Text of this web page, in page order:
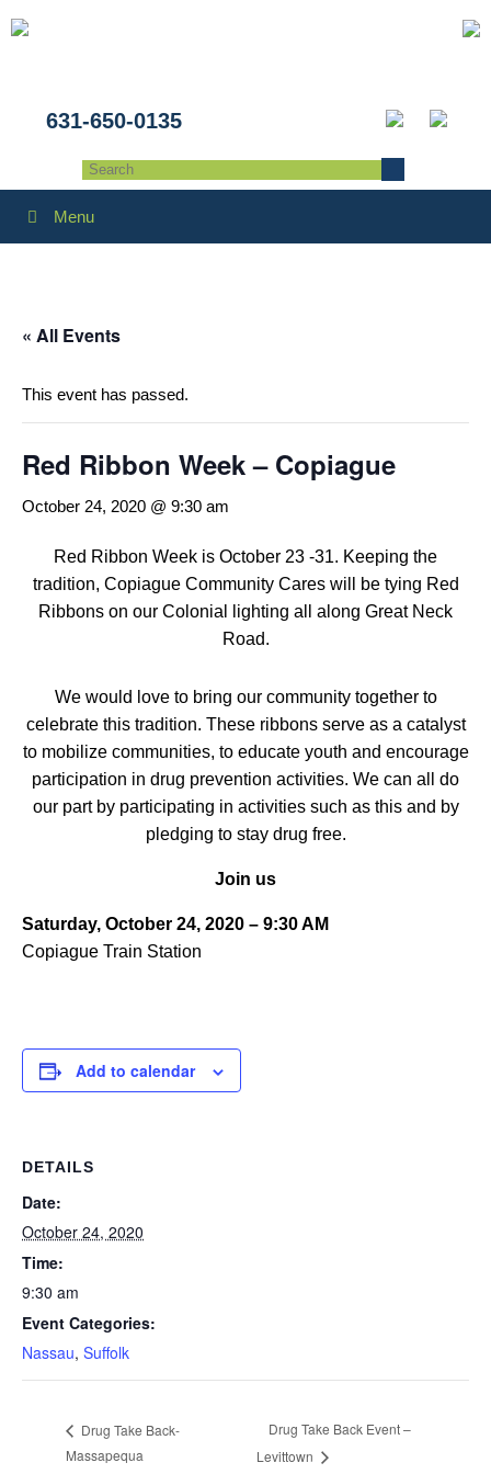
631-650-0135
Menu
« All Events
This event has passed.
Red Ribbon Week – Copiague
October 24, 2020 @ 9:30 am
Red Ribbon Week is October 23 -31. Keeping the
tradition, Copiague Community Cares will be tying Red
Ribbons on our Colonial lighting all along Great Neck
Road.
We would love to bring our community together to
celebrate this tradition. These ribbons serve as a catalyst
to mobilize communities, to educate youth and encourage
participation in drug prevention activities. We can all do
our part by participating in activities such as this and by
pledging to stay drug free.
Join us
Saturday, October 24, 2020 – 9:30 AM
Copiague Train Station
Add to calendar
DETAILS
Date:
October 24, 2020
Time:
9:30 am
Event Categories:
Nassau, Suffolk
Drug Take Back-
Massapequa
Drug Take Back Event –
Levittown